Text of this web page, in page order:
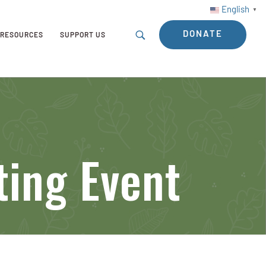
English ▼
RESOURCES SUPPORT US DONATE
Event